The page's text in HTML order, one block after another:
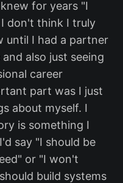
for years "I
don't think I truly
until I had a partner
also just seeing
career
part was I just
about myself. I
is something I
say "I should be
or "I won't
build systems